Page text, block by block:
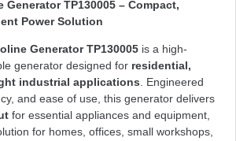
Generator TP130005 – Compact,
Power Solution
Generator TP130005 is a high-
generator designed for residential,
industrial applications. Engineered
and ease of use, this generator delivers
for essential appliances and equipment,
for homes, offices, small workshops,